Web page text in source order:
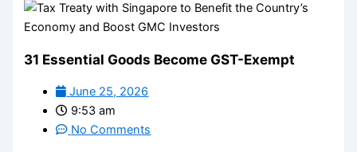
31 Essential Goods Become GST-Exempt
June 25, 2026
9:53 am
No Comments